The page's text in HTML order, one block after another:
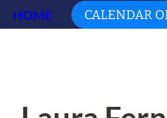
HOME CALENDAR